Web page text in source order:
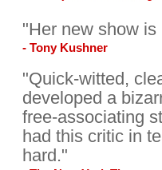
"Her new show
- Tony Kushner
"Quick-witted,
developed a
free-associating
had this critic in
hard."